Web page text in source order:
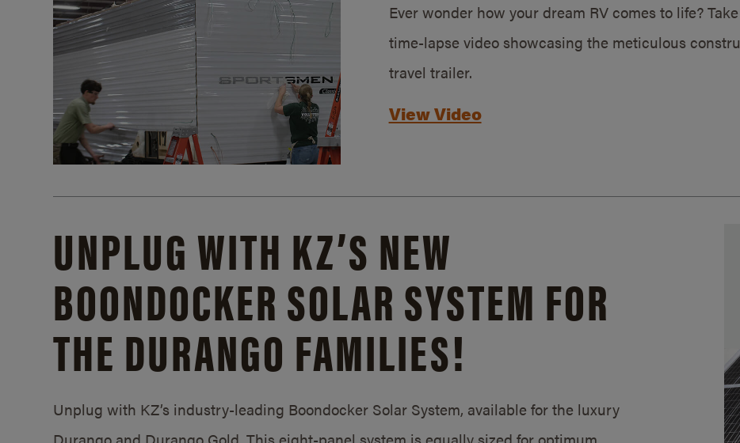
Ever wonder how your dream RV comes to life?
time-lapse video showcasing the meticulous
travel trailer.
View Video
UNPLUG WITH KZ’S NEW
BOONDOCKER SOLAR SYSTEM FOR
THE DURANGO FAMILIES!
Unplug with KZ’s industry-leading Boondocker Solar System, available for the luxury